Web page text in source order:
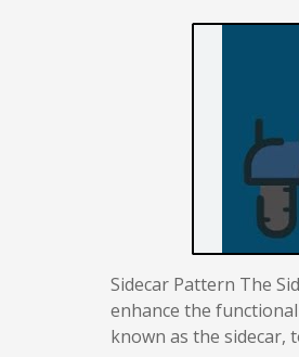
Sidecar Pattern The
enhance the
known as the sidecar,